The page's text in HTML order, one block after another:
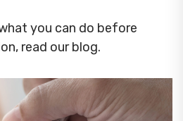
you can do before
read our blog.